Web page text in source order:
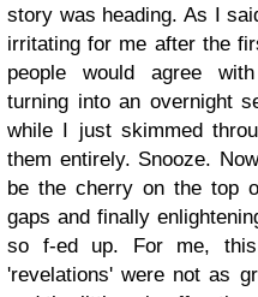
story was heading. As I
irritating for me after the
people would agree
turning into an overnight
while I just skimmed
them entirely. Snooze.
be the cherry on the top
gaps and finally
so f-ed up. For me,
'revelations' were not as